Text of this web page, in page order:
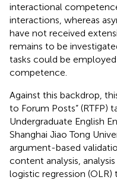
interactional
interactions, whereas
have not received
remains to be
tasks could be employed
competence.
Against this backdrop,
to Forum Posts” (RTFP)
Undergraduate English
Shanghai Jiao Tong
argument-based
content analysis,
logistic regression